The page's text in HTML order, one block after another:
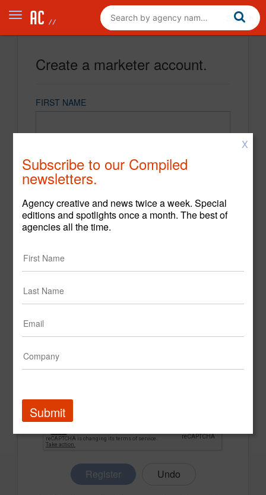
Create a marketer account.
FIRST NAME
CONFIRM PASSWORD
Register
X
Subscribe to our Compiled
newsletters.
Agency creative and news twice a week. Special
editions and spotlights once a month. The best of
agencies all the time.
Submit